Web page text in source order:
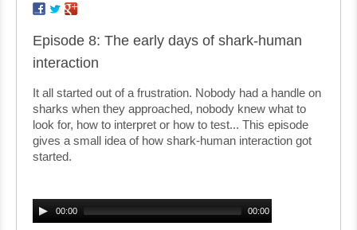
Episode 8: The early days of shark-human
interaction
It all started out of a frustration. Nobody had a handle on
sharks when they approached, nobody knew what to
look for, how to interpret or how to test... This episode
gives a small idea of how shark-human interaction got
started.
Player00:00 00:00